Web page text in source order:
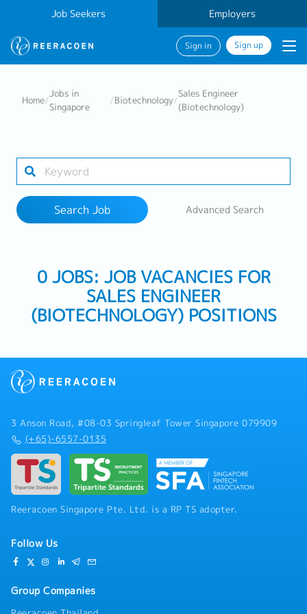
Job Seekers Employers
Sign in Sign up
Work Location
Home/
Jobs in
Singapore
/Biotechnology/
Sales Engineer
(Biotechnology)
Search Job Advanced Search
0 JOBS: JOB VACANCIES FOR
SALES ENGINEER
(BIOTECHNOLOGY) POSITIONS
3 Anson Road, #08-03 Springleaf Tower Singapore 079909
(+65)-6557-0135
Reeracoen Singapore Pte. Ltd. is a RP TS adopter.
Follow Us
Group Companies